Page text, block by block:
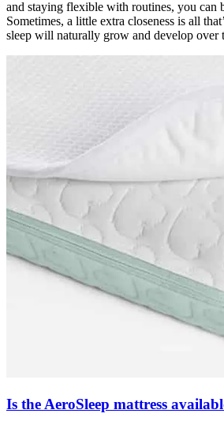
and staying flexible with routines, you can
Sometimes, a little extra closeness is all
sleep will naturally grow and develop over
Is the AeroSleep mattress